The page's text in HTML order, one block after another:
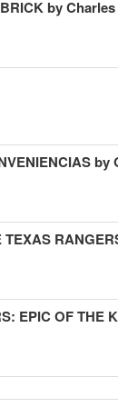
by
by
EPIC OF THE